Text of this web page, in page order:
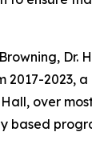
Dr.
2023,
over